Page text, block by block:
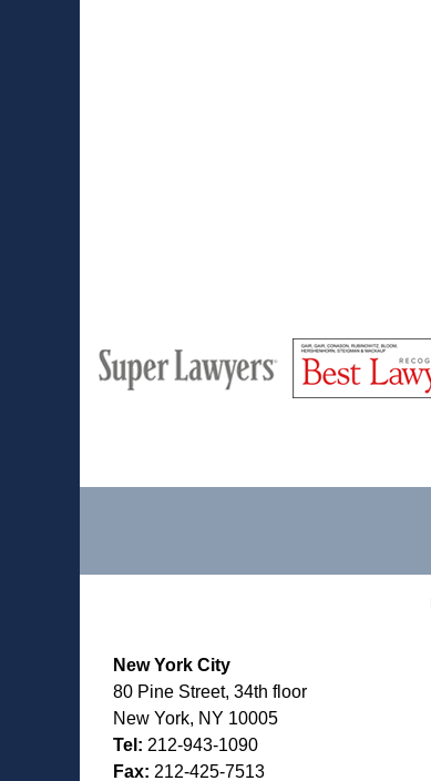
Super
Lawyers
Lawyers
New York City
80 Pine Street, 34th floor
New York, NY 10005
Tel: 212-943-1090
Fax: 212-425-7513